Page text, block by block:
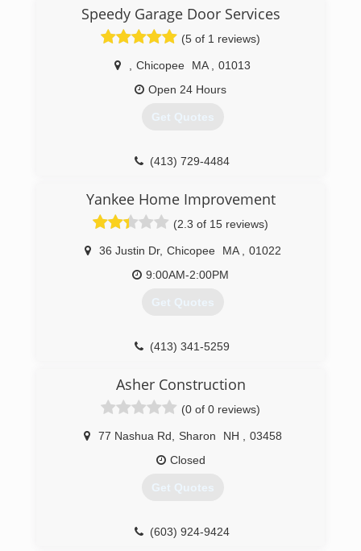
Speedy Garage Door Services
(5 of 1 reviews)
Chicopee MA
01013
Open 24 Hours
Get Quotes
(413) 729-4484
Yankee Home Improvement
(2.3 of 15 reviews)
36 Justin Dr, Chicopee MA
01022
9:00AM-2:00PM
Get Quotes
(413) 341-5259
Asher Construction
(0 of 0 reviews)
77 Nashua Rd Sharon NH
03458
Closed
Get Quotes
(603) 924-9424